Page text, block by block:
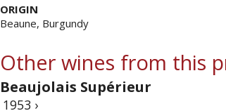
ORIGIN
Beaune, Burgundy
Other wines from this
Beaujolais Supérieur
1953 ›